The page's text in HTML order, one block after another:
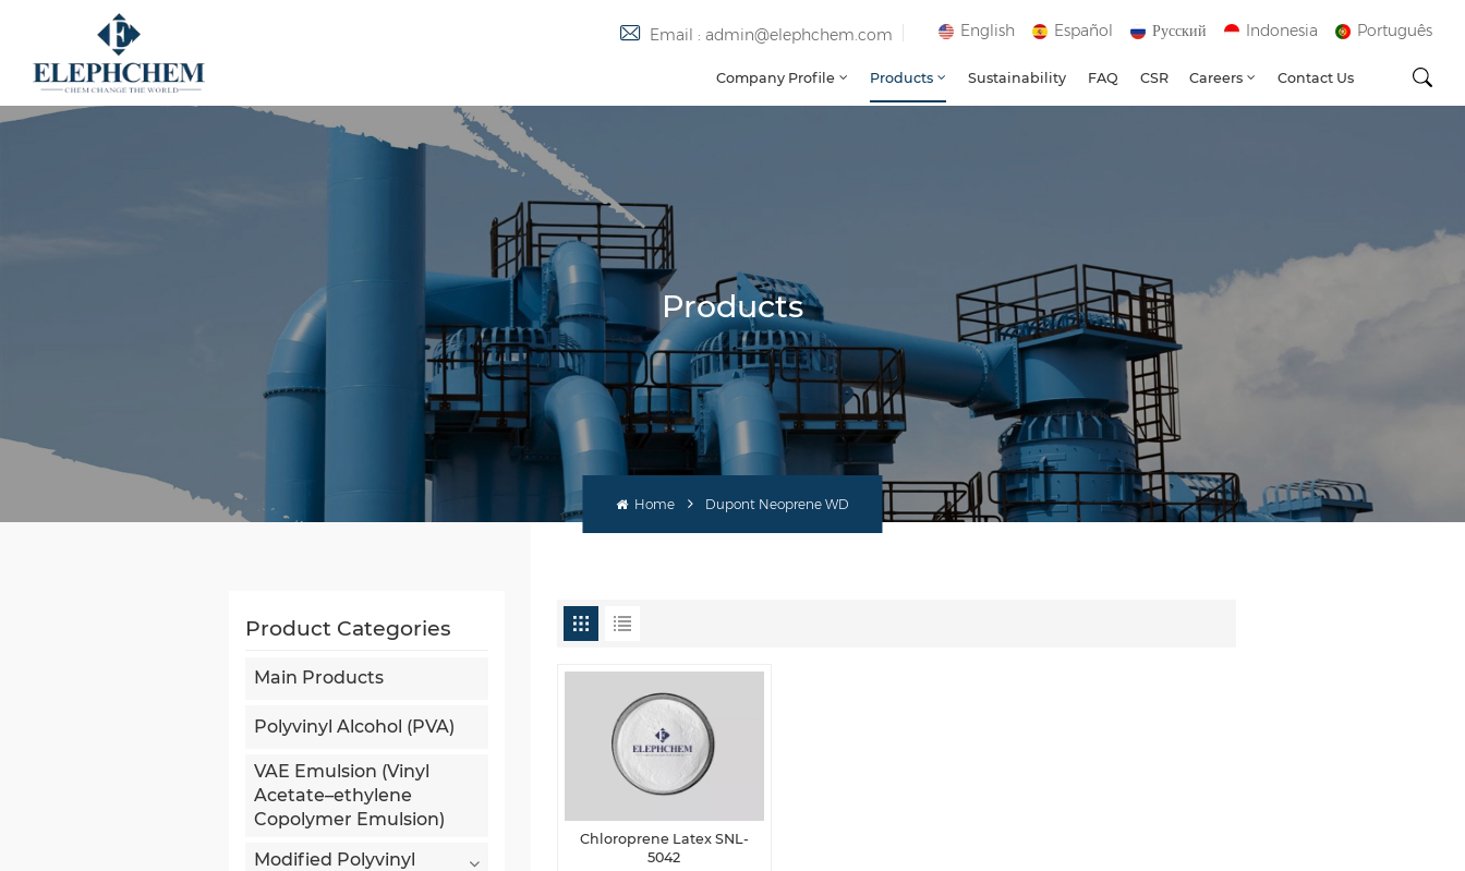
Email : admin@elephchem.com English Español Русский Indonesia Português
Company Profile Products Sustainability FAQ CSR Careers Contact Us
Products
Home Dupont Neoprene WD
Product Categories
Main Products
Polyvinyl Alcohol (PVA)
VAE Emulsion (Vinyl
Acetate–ethylene
Copolymer Emulsion)
Modified Polyvinyl
Chloroprene Latex SNL-
5042